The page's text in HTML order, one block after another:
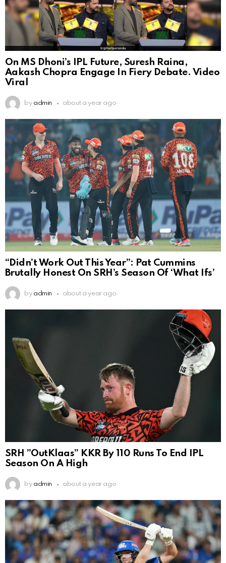
On MS Dhoni’s IPL Future, Suresh Raina,
Aakash Chopra Engage In Fiery Debate. Video
Viral
by admin about a year ago
“Didn’t Work Out This Year”: Pat Cummins
Brutally Honest On SRH’s Season Of ‘What Ifs’
by admin about a year ago
SRH ”OutKlaas” KKR By 110 Runs To End IPL
Season On A High
by admin about a year ago